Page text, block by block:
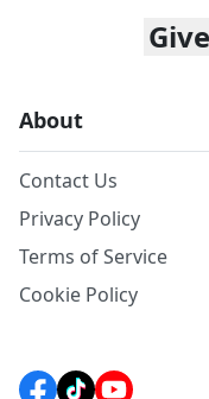
About
Contact Us
Privacy Policy
Terms of Service
Cookie Policy